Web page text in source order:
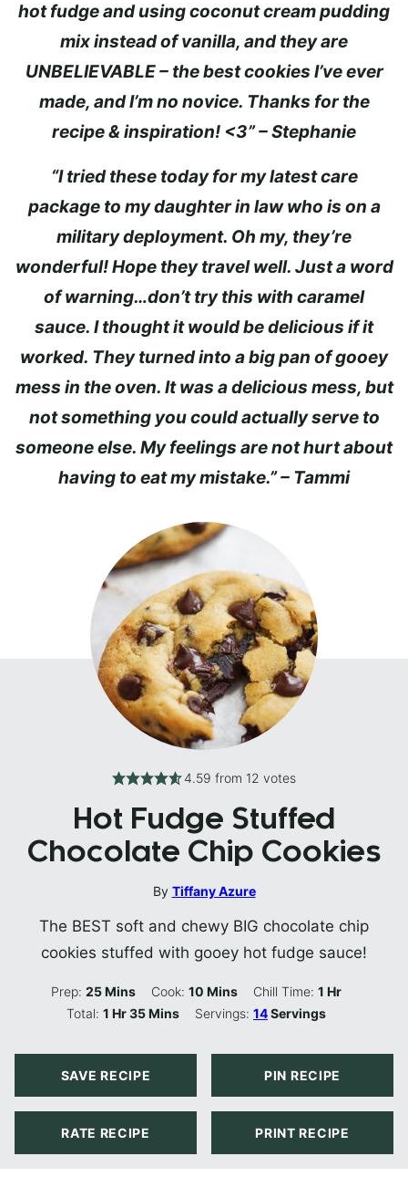
hot fudge and using coconut cream pudding
mix instead of vanilla, and they are
UNBELIEVABLE – the best cookies I’ve ever
made, and I’m no novice. Thanks for the
recipe & inspiration! <3” – Stephanie
“I tried these today for my latest care
package to my daughter in law who is on a
military deployment. Oh my, they’re
wonderful! Hope they travel well. Just a word
of warning…don’t try this with caramel
sauce. I thought it would be delicious if it
worked. They turned into a big pan of gooey
mess in the oven. It was a delicious mess, but
not something you could actually serve to
someone else. My feelings are not hurt about
having to eat my mistake.” – Tammi
4.59 from 12 votes
Hot Fudge Stuffed
Chocolate Chip Cookies
By Tiffany Azure
The BEST soft and chewy BIG chocolate chip
cookies stuffed with gooey hot fudge sauce!
Prep:25Minutes
Mins Cook:10 Minutes
Mins Chill Time: 1Hour
Hr
Total:1 Hour
Hr35Minutes
Mins Servings: 14Servings
SAVE RECIPE PIN RECIPE
RATE RECIPE PRINT RECIPE